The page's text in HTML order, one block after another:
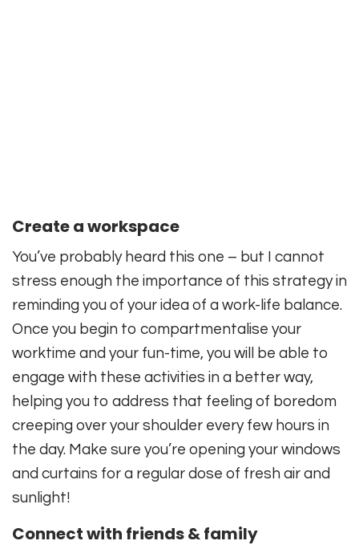
Create a workspace
You’ve probably heard this one – but I cannot
stress enough the importance of this strategy in
reminding you of your idea of a work-life balance.
Once you begin to compartmentalise your
worktime and your fun-time, you will be able to
engage with these activities in a better way,
helping you to address that feeling of boredom
creeping over your shoulder every few hours in
the day. Make sure you’re opening your windows
and curtains for a regular dose of fresh air and
sunlight!
Connect with friends & family